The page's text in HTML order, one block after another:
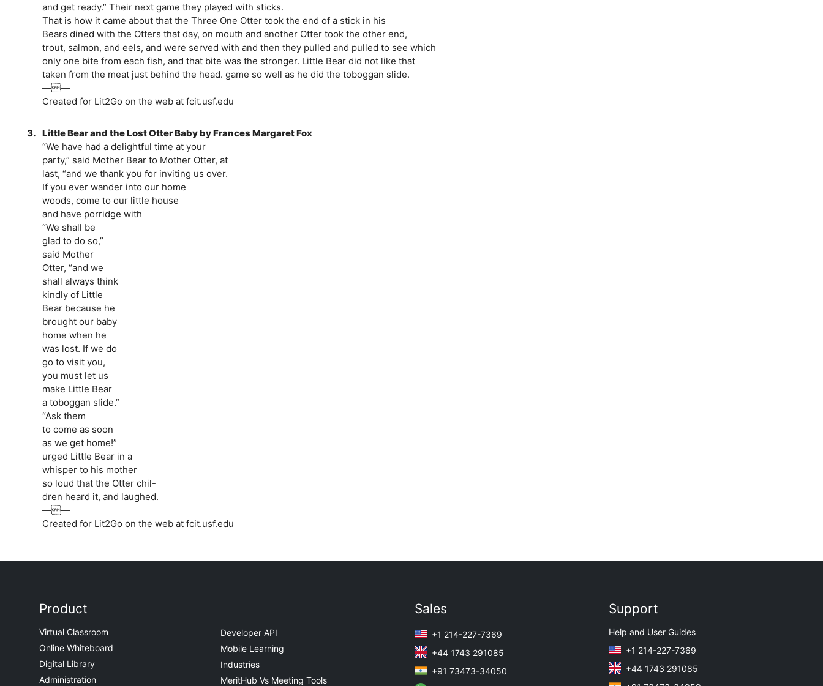
and get ready.” Their next game they played with sticks.
That is how it came about that the Three One Otter took the end of a stick in his
Bears dined with the Otters that day, on mouth and another Otter took the other end,
trout, salmon, and eels, and were served with and then they pulled and pulled to see which
only one bite from each fish, and that bite was the stronger. Little Bear did not like that
taken from the meat just behind the head. game so well as he did the toboggan slide.
——
Created for Lit2Go on the web at fcit.usf.edu
3. Little Bear and the Lost Otter Baby by Frances Margaret Fox
“We have had a delightful time at your
party,” said Mother Bear to Mother Otter, at
last, “and we thank you for inviting us over.
If you ever wander into our home
woods, come to our little house
and have porridge with
“We shall be
glad to do so,”
said Mother
Otter, “and we
shall always think
kindly of Little
Bear because he
brought our baby
home when he
was lost. If we do
go to visit you,
you must let us
make Little Bear
a toboggan slide.”
“Ask them
to come as soon
as we get home!”
urged Little Bear in a
whisper to his mother
so loud that the Otter chil-
dren heard it, and laughed.
——
Created for Lit2Go on the web at fcit.usf.edu
Product
Virtual Classroom
Online Whiteboard
Digital Library
Administration
Developer API
Mobile Learning
Industries
MeritHub Vs Meeting Tools
Sales
+1 214-227-7369
+44 1743 291085
+91 73473-34050
Support
Help and User Guides
+1 214-227-7369
+44 1743 291085